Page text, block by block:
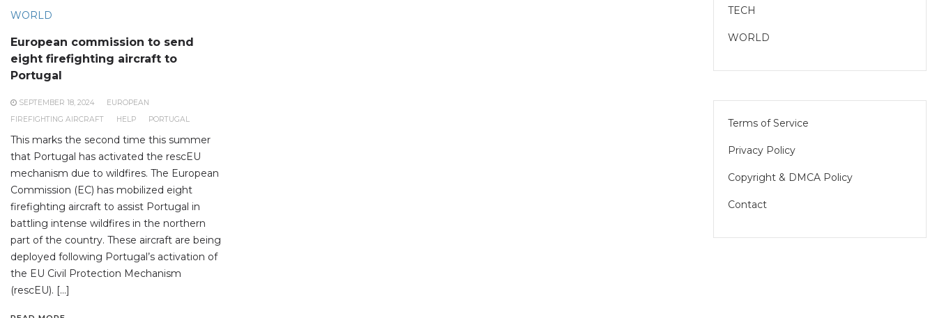
WORLD
European commission to send
eight firefighting aircraft to
Portugal
SEPTEMBER 18, 2024
EUROPEAN
FIREFIGHTING AIRCRAFT
HELP PORTUGAL
This marks the second time this summer
that Portugal has activated the rescEU
mechanism due to wildfires. The European
Commission (EC) has mobilized eight
firefighting aircraft to assist Portugal in
battling intense wildfires in the northern
part of the country. These aircraft are being
deployed following Portugal’s activation of
the EU Civil Protection Mechanism
(rescEU). […]
TECH
WORLD
Terms of Service
Privacy Policy
Copyright & DMCA Policy
Contact